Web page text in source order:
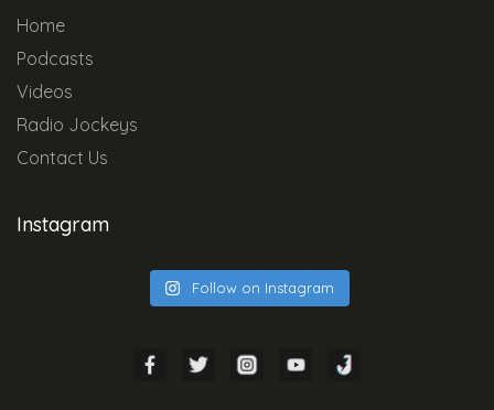
Home
Podcasts
Videos
Radio Jockeys
Contact Us
Instagram
Follow on Instagram